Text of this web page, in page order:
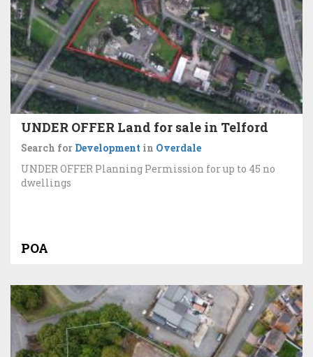
UNDER OFFER Land for sale in Telford
Search for Development in Overdale
UNDER OFFER Planning Permission for up to 45 no
dwellings
POA